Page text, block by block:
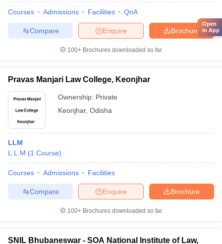
Courses Admissions Facilities QnA
Brochure
Enquire
Compare
100+ Brochures downloaded so far
Pravas Manjari Law College, Keonjhar
Ownership: Private
Keonjhar, Odisha
LLM
L.L.M (1 Course)
Courses Admissions Facilities
Brochure
Enquire
Compare
100+ Brochures downloaded so far
SNIL Bhubaneswar - SOA National Institute of Law,
Open
in App